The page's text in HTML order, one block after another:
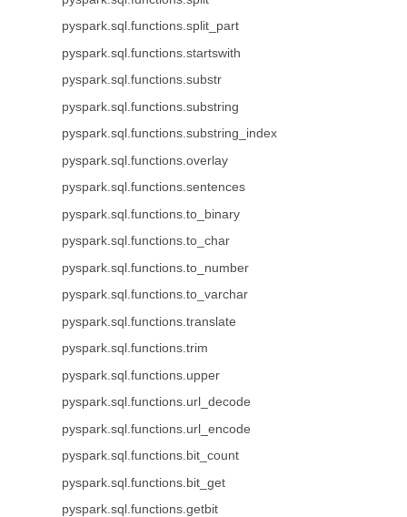
pyspark.sql.functions.split_part
pyspark.sql.functions.startswith
pyspark.sql.functions.substr
pyspark.sql.functions.substring
pyspark.sql.functions.substring_index
pyspark.sql.functions.overlay
pyspark.sql.functions.sentences
pyspark.sql.functions.to_binary
pyspark.sql.functions.to_char
pyspark.sql.functions.to_number
pyspark.sql.functions.to_varchar
pyspark.sql.functions.translate
pyspark.sql.functions.trim
pyspark.sql.functions.upper
pyspark.sql.functions.url_decode
pyspark.sql.functions.url_encode
pyspark.sql.functions.bit_count
pyspark.sql.functions.bit_get
pyspark.sql.functions.getbit